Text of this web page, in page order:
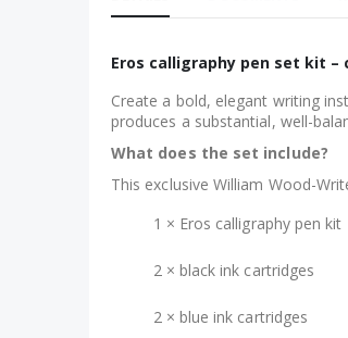
of
images
gallery
Eros calligraphy pen set kit
Create a bold, elegant writing
produces a substantial, well-
What does the set include?
This exclusive William Wood-
1 × Eros calligraphy pen kit
2 × black ink cartridges
2 × blue ink cartridges